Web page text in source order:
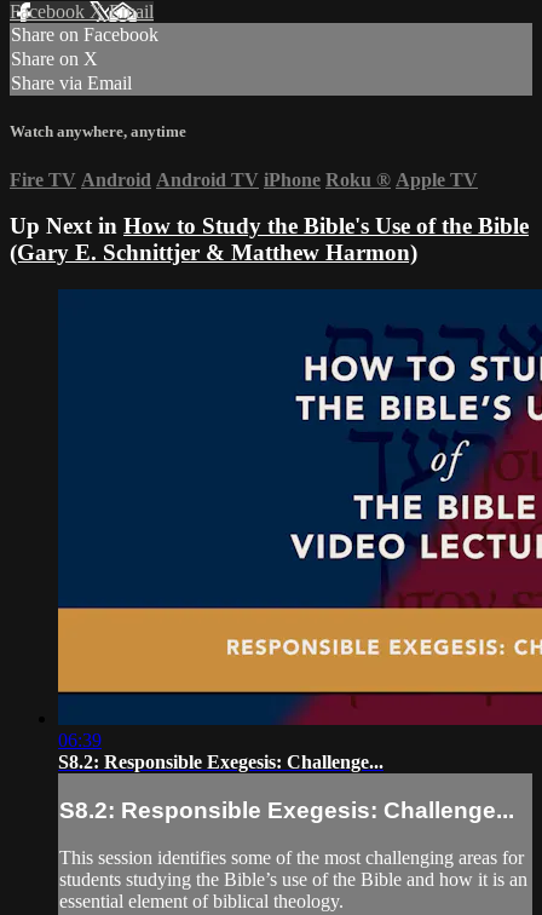
Facebook XEmail
Share on Facebook
Share on X
Share via Email
Watch anywhere, anytime
Fire TV Android Android TV iPhone Roku ® Apple TV
Up Next in How to Study the Bible's Use of the Bible
(Gary E. Schnittjer & Matthew Harmon)
06:39
S8.2: Responsible Exegesis: Challenge...
S8.2: Responsible Exegesis: Challenge...
This session identifies some of the most challenging areas for
students studying the Bible’s use of the Bible and how it is an
essential element of biblical theology.